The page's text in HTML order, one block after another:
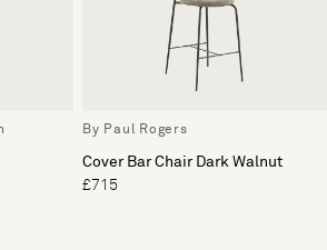
By Paul Rogers
Cover Bar Chair Dark Walnut
£715